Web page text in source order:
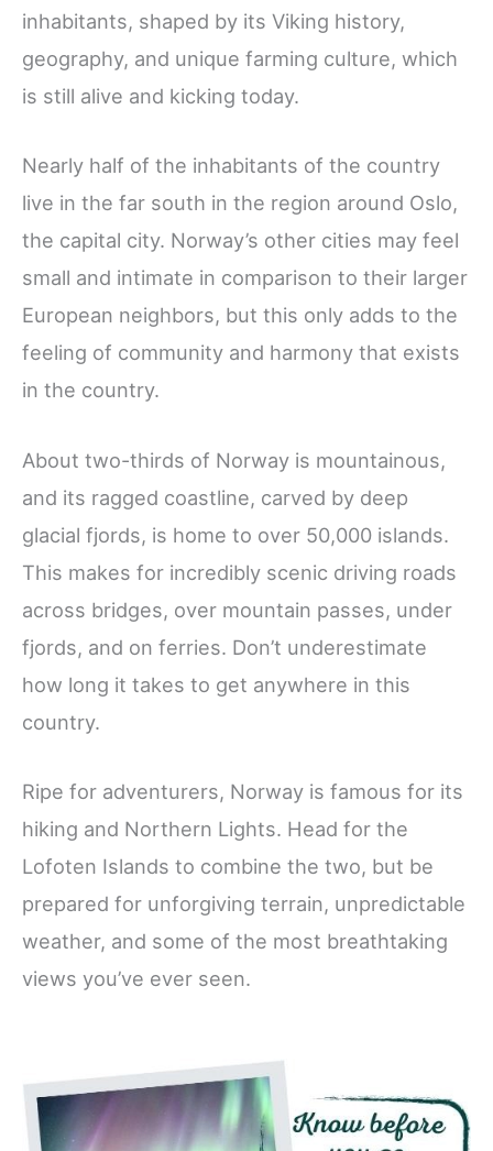
inhabitants, shaped by its Viking history,
geography, and unique farming culture, which
is still alive and kicking today.
Nearly half of the inhabitants of the country
live in the far south in the region around Oslo,
the capital city. Norway’s other cities may feel
small and intimate in comparison to their larger
European neighbors, but this only adds to the
feeling of community and harmony that exists
in the country.
About two-thirds of Norway is mountainous,
and its ragged coastline, carved by deep
glacial fjords, is home to over 50,000 islands.
This makes for incredibly scenic driving roads
across bridges, over mountain passes, under
fjords, and on ferries. Don’t underestimate
how long it takes to get anywhere in this
country.
Ripe for adventurers, Norway is famous for its
hiking and Northern Lights. Head for the
Lofoten Islands to combine the two, but be
prepared for unforgiving terrain, unpredictable
weather, and some of the most breathtaking
views you’ve ever seen.